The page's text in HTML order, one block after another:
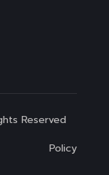
Reserved
Policy